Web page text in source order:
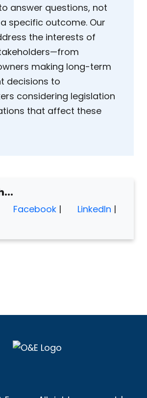
answer questions, not
specific outcome. Our
the interests of
making long-term
decisions to
considering legislation
that affect these
Facebook | LinkedIn |